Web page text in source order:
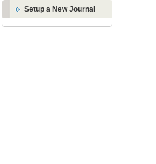
Setup a New Journal